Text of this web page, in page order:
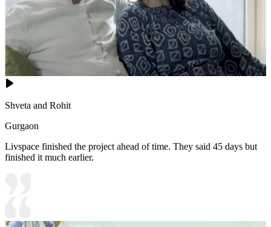
Shveta and Rohit
Gurgaon
Livspace finished the project ahead of time. They said 45 days but
finished it much earlier.